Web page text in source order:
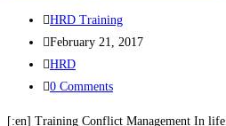
HRD Training
February 21, 2017
HRD
0 Comments
[:en] Training Conflict Management In